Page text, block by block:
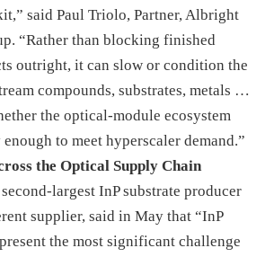
said Paul Triolo, Partner, Albright
“Rather than blocking finished
outright, it can slow or condition the
compounds, substrates, metals …
the optical-module ecosystem
to meet hyperscaler demand.”
the Optical Supply Chain
largest InP substrate producer
supplier, said in May that “InP
the most significant challenge